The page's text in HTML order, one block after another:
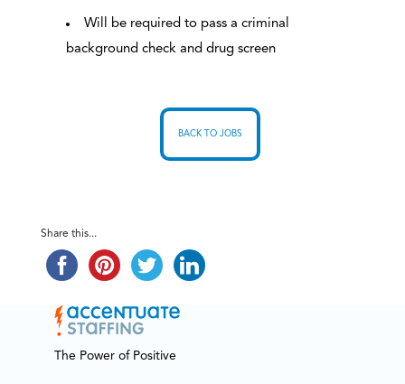
Will be required to pass a criminal
background check and drug screen
BACK TO JOBS
Share this...
The Power of Positive